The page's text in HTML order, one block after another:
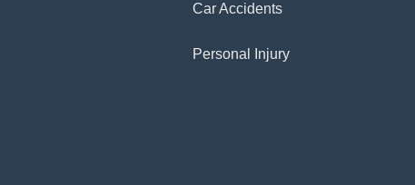
Car Accidents
Personal Injury